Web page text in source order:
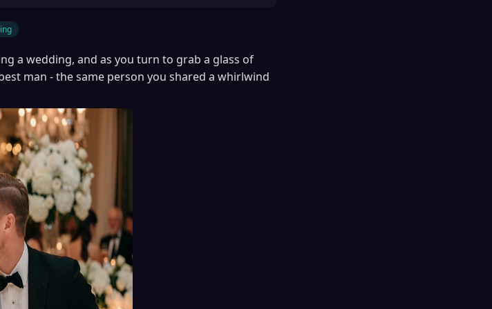
a wedding, and as you turn to grab a glass of
man - the same person you shared a whirlwind